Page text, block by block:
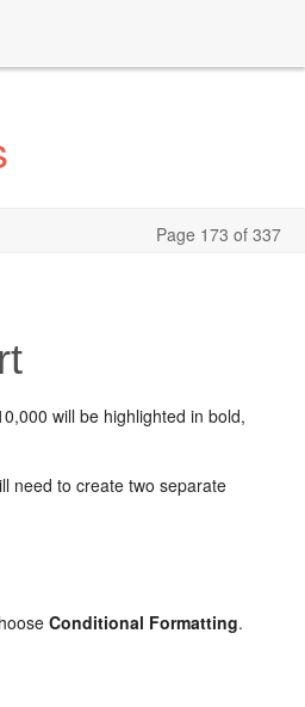
Page 173 of 337
will be highlighted in bold,
need to create two separate
Conditional Formatting.